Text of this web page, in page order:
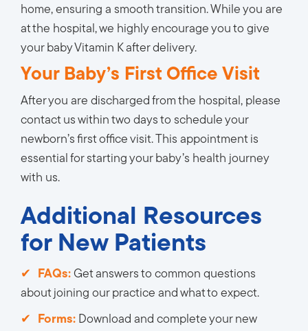
home, ensuring a smooth transition. While you are
at the hospital, we highly encourage you to give
your baby Vitamin K after delivery.
Your Baby’s First Office Visit
After you are discharged from the hospital, please
contact us within two days to schedule your
newborn’s first office visit. This appointment is
essential for starting your baby’s health journey
with us.
Additional Resources
for New Patients
FAQs: Get answers to common questions
about joining our practice and what to expect.
Forms: Download and complete your new